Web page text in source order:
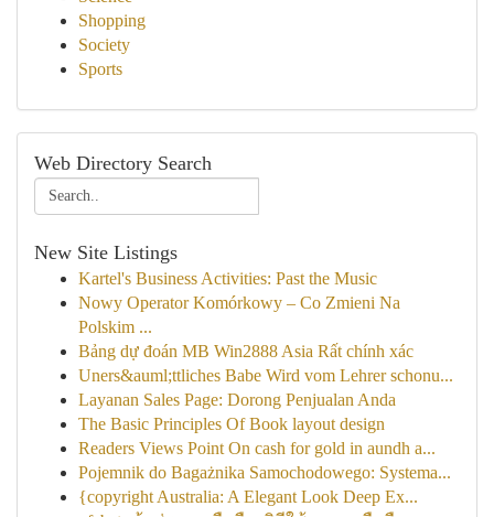
Shopping
Society
Sports
Web Directory Search
New Site Listings
Kartel's Business Activities: Past the Music
Nowy Operator Komórkowy – Co Zmieni Na
Polskim ...
Bảng dự đoán MB Win2888 Asia Rất chính xác
Uners&auml;ttliches Babe Wird vom Lehrer schonu...
Layanan Sales Page: Dorong Penjualan Anda
The Basic Principles Of Book layout design
Readers Views Point On cash for gold in aundh a...
Pojemnik do Bagażnika Samochodowego: Systema...
{copyright Australia: A Elegant Look Deep Ex...